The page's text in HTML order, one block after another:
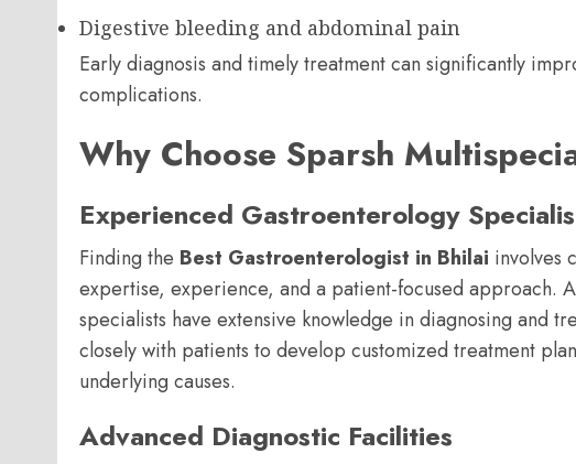
Digestive bleeding and abdominal pain
Early diagnosis and timely treatment can significantly
complications.
Why Choose Sparsh
Experienced Gastroenterology
Finding the Best Gastroenterologist in Bhilai involves
expertise, experience, and a patient-focused approach.
specialists have extensive knowledge in diagnosing and
closely with patients to develop customized treatment
underlying causes.
Advanced Diagnostic Facilities